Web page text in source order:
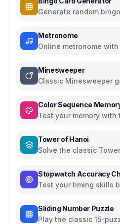
Generate random
Metronome
Online metronome
Minesweeper
Classic Minesweeper
Color Sequence
Test your memory with
Tower of Hanoi
Solve the classic
Stopwatch Accuracy
Test your timing skills
Sliding Number Puzzle
Play the classic 15-